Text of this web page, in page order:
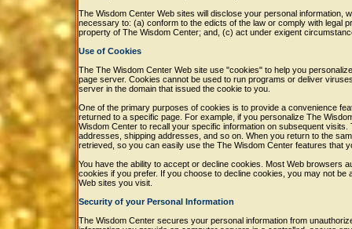
The Wisdom Center Web sites will disclose your personal information,
necessary to: (a) conform to the edicts of the law or comply with legal
property of The Wisdom Center; and, (c) act under exigent
Use of Cookies
The The Wisdom Center Web site use "cookies" to help you
page server. Cookies cannot be used to run programs or deliver
server in the domain that issued the cookie to you.
One of the primary purposes of cookies is to provide a convenience
returned to a specific page. For example, if you personalize The
Wisdom Center to recall your specific information on subsequent
addresses, shipping addresses, and so on. When you return to the
retrieved, so you can easily use the The Wisdom Center features that
You have the ability to accept or decline cookies. Most Web browsers
cookies if you prefer. If you choose to decline cookies, you may not
Web sites you visit.
Security of your Personal Information
The Wisdom Center secures your personal information from